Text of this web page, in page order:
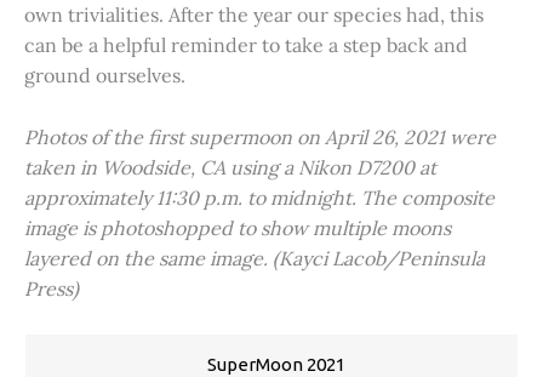
own trivialities. After the year our species had, this
can be a helpful reminder to take a step back and
ground ourselves.
Photos of the first supermoon on April 26, 2021 were
taken in Woodside, CA using a Nikon D7200 at
approximately 11:30 p.m. to midnight. The composite
image is photoshopped to show multiple moons
layered on the same image. (Kayci Lacob/Peninsula
Press)
SuperMoon 2021